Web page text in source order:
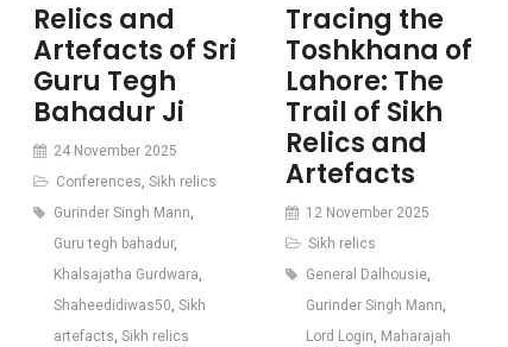
Relics and
Artefacts of Sri
Guru Tegh
Bahadur Ji
24 November 2025
Conferences, Sikh relics
Gurinder Singh Mann,
Guru tegh bahadur,
Khalsajatha Gurdwara,
Shaheedidiwas50, Sikh
artefacts, Sikh relics
Tracing the
Toshkhana of
Lahore: The
Trail of Sikh
Relics and
Artefacts
12 November 2025
Sikh relics
General Dalhousie,
Gurinder Singh Mann,
Lord Login, Maharajah